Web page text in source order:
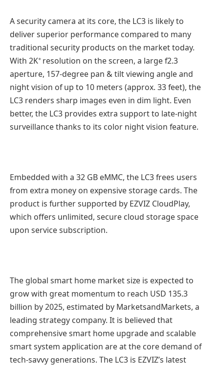
A security camera at its core, the LC3 is likely to
deliver superior performance compared to many
traditional security products on the market today.
With 2K+ resolution on the screen, a large f2.3
aperture, 157-degree pan & tilt viewing angle and
night vision of up to 10 meters (approx. 33 feet), the
LC3 renders sharp images even in dim light. Even
better, the LC3 provides extra support to late-night
surveillance thanks to its color night vision feature.
Embedded with a 32 GB eMMC, the LC3 frees users
from extra money on expensive storage cards. The
product is further supported by EZVIZ CloudPlay,
which offers unlimited, secure cloud storage space
upon service subscription.
The global smart home market size is expected to
grow with great momentum to reach USD 135.3
billion by 2025, estimated by MarketsandMarkets, a
leading strategy company. It is believed that
comprehensive smart home upgrade and scalable
smart system application are at the core demand of
tech-savvy generations. The LC3 is EZVIZ’s latest